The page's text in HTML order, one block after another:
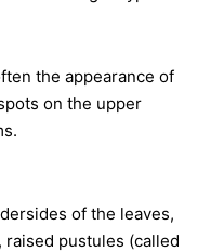
the appearance of
on the upper
of the leaves,
pustules (called